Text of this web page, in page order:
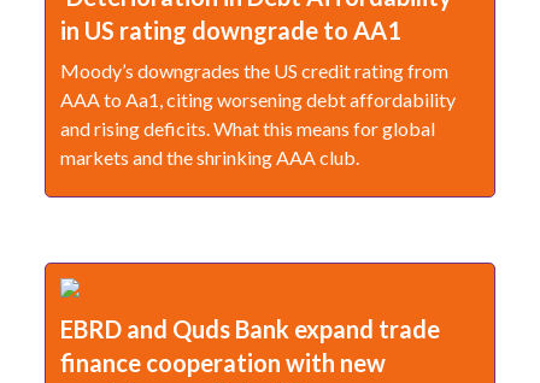
in US rating downgrade to AA1
Moody’s downgrades the US credit rating from
AAA to Aa1, citing worsening debt affordability
and rising deficits. What this means for global
markets and the shrinking AAA club.
EBRD and Quds Bank expand trade
finance cooperation with new